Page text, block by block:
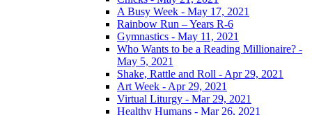
A Busy Week - May 17, 2021
Rainbow Run – Years R-6
Gymnastics - May 11, 2021
Who Wants to be a Reading Millionaire? -
May 5, 2021
Shake, Rattle and Roll - Apr 29, 2021
Art Week - Apr 29, 2021
Virtual Liturgy - Mar 29, 2021
Healthy Humans - Mar 26, 2021